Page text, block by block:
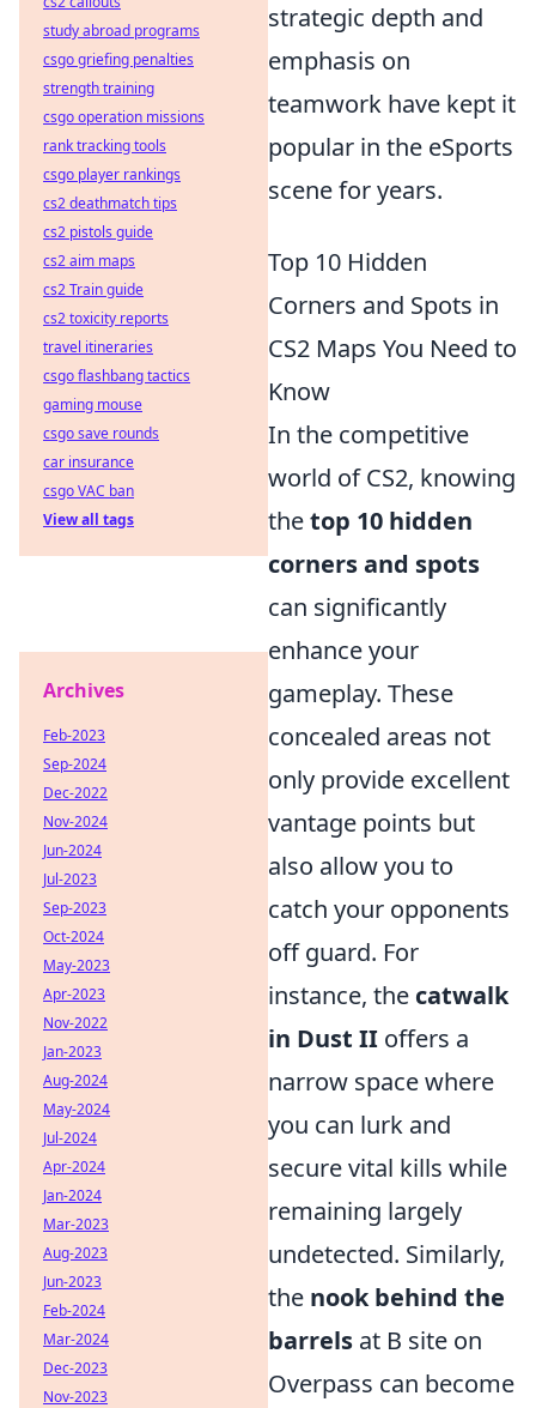
strategic depth and
emphasis on
teamwork have kept it
popular in the eSports
scene for years.
Top 10 Hidden
Corners and Spots in
CS2 Maps You Need to
Know
In the competitive
world of CS2, knowing
thetop 10 hidden
corners and spots
can significantly
enhance your
gameplay. These
concealed areas not
only provide excellent
vantage points but
also allow you to
catch your opponents
off guard. For
instance, the catwalk
in Dust II offers a
narrow space where
you can lurk and
secure vital kills while
remaining largely
undetected. Similarly,
the nook behind the
barrels at B site on
Overpass can become
study abroad programs
csgo griefing penalties
strength training
csgo operation missions
rank tracking tools
csgo player rankings
cs2 deathmatch tips
cs2 pistols guide
cs2 aim maps
cs2 Train guide
cs2 toxicity reports
travel itineraries
csgo flashbang tactics
gaming mouse
csgo save rounds
car insurance
csgo VAC ban
View all tags
Archives
Feb-2023
Sep-2024
Dec-2022
Nov-2024
Jun-2024
Jul-2023
Sep-2023
Oct-2024
May-2023
Apr-2023
Nov-2022
Jan-2023
Aug-2024
May-2024
Jul-2024
Apr-2024
Jan-2024
Mar-2023
Aug-2023
Jun-2023
Feb-2024
Mar-2024
Dec-2023
Nov-2023